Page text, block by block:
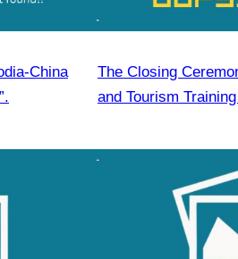
China
The Closing
and Tourism
Housekeeping